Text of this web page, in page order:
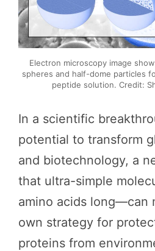
Electron microscopy image
spheres and half-dome particles
peptide solution. Credit:
In a scientific
potential to transform
and biotechnology, a
that ultra-simple
amino acids long—can
own strategy for
proteins from